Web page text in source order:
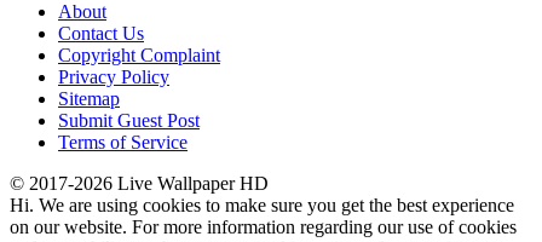
About
Contact Us
Copyright Complaint
Privacy Policy
Sitemap
Submit Guest Post
Terms of Service
© 2017-2026 Live Wallpaper HD
Hi. We are using cookies to make sure you get the best experience
on our website. For more information regarding our use of cookies